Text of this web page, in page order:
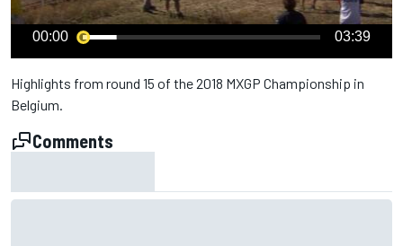
00:00 03:39
Highlights from round 15 of the 2018 MXGP Championship in
Belgium.
Comments